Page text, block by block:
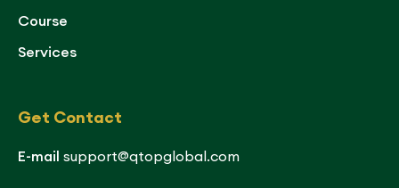
Course
Services
Get Contact
E-mail support@qtopglobal.com